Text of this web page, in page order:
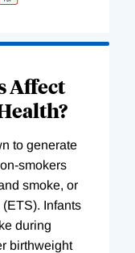
Affect
to generate
smokers
smoke, or
Infants
during
birthweight